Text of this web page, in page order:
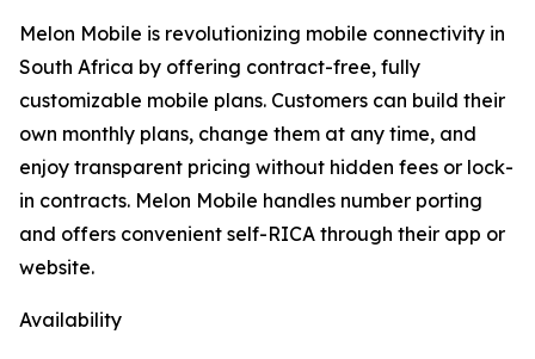
Melon Mobile is revolutionizing mobile connectivity in
South Africa by offering contract-free, fully
customizable mobile plans. Customers can build their
own monthly plans, change them at any time, and
enjoy transparent pricing without hidden fees or lock-
in contracts. Melon Mobile handles number porting
and offers convenient self-RICA through their app or
website.
Availability